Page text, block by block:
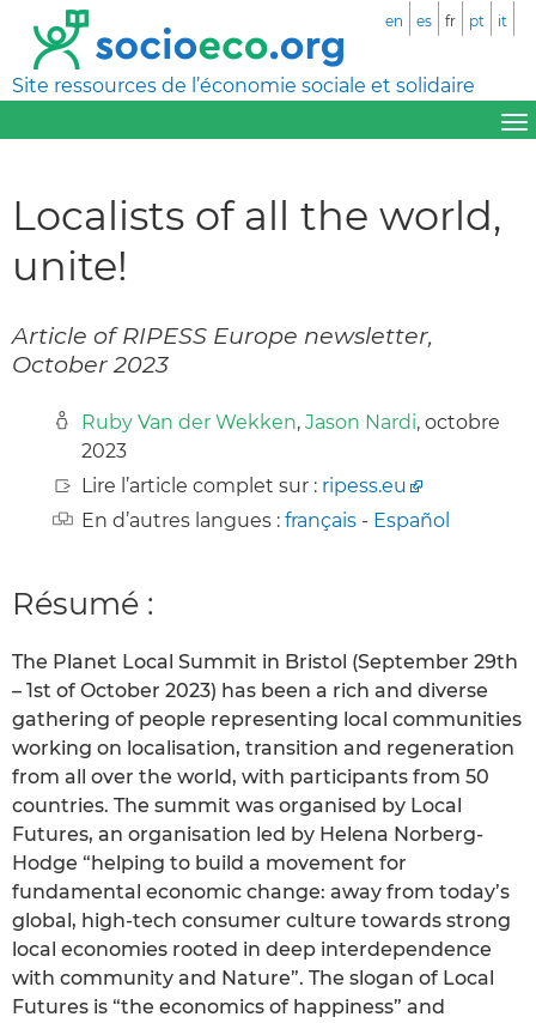
Site ressources de l’économie sociale et solidaire
en es fr pt it
Localists of all the world,
unite!
Article of RIPESS Europe newsletter,
October 2023
Ruby Van der Wekken, Jason Nardi, octobre
2023
Lire l’article complet sur : ripess.eu
En d’autres langues : français - Español
Résumé :
The Planet Local Summit in Bristol (September 29th
– 1st of October 2023) has been a rich and diverse
gathering of people representing local communities
working on localisation, transition and regeneration
from all over the world, with participants from 50
countries. The summit was organised by Local
Futures, an organisation led by Helena Norberg-
Hodge “helping to build a movement for
fundamental economic change: away from today’s
global, high-tech consumer culture towards strong
local economies rooted in deep interdependence
with community and Nature”. The slogan of Local
Futures is “the economics of happiness” and